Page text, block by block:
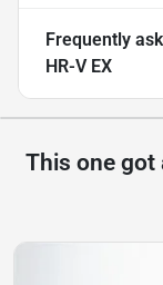
Frequently
HR-V EX
This one got